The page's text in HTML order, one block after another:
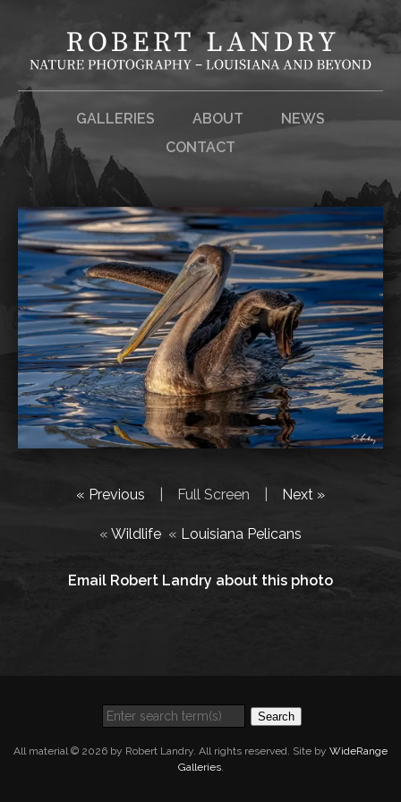
GALLERIES ABOUT
NEWS
CONTACT
« Previous Full Screen Next »
« Wildlife « Louisiana Pelicans
Email Robert Landry about this photo
Search
All material © 2026 by Robert Landry. All rights reserved. Site by WideRange
Galleries.